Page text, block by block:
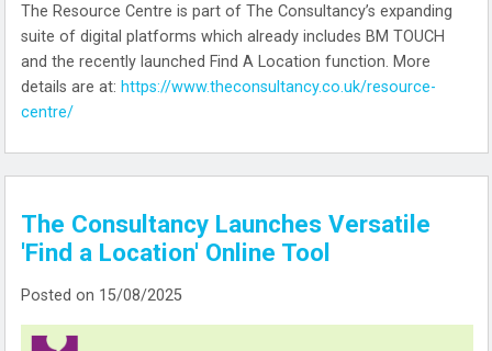
The Resource Centre is part of The Consultancy’s expanding
suite of digital platforms which already includes BM TOUCH
and the recently launched Find A Location function. More
details are at: https://www.theconsultancy.co.uk/resource-
centre/
The Consultancy Launches Versatile
'Find a Location' Online Tool
Posted on 15/08/2025